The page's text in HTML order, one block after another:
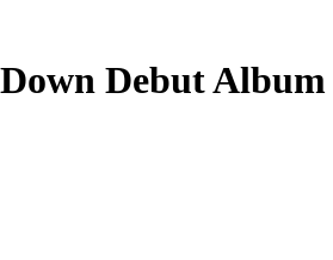
Debut